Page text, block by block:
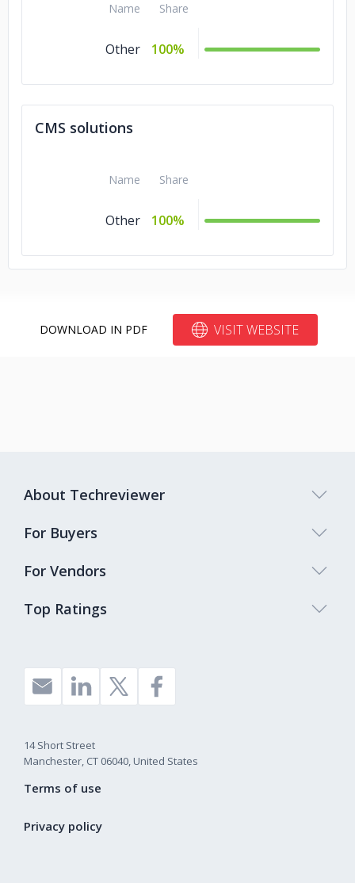
Name Share
Other 100%
CMS solutions
Name Share
Other 100%
DOWNLOAD IN PDF VISIT WEBSITE
Top Ratings
About Techreviewer
For Buyers
For Vendors
14 Short Street
Manchester, CT 06040, United States
Terms of use
Privacy policy